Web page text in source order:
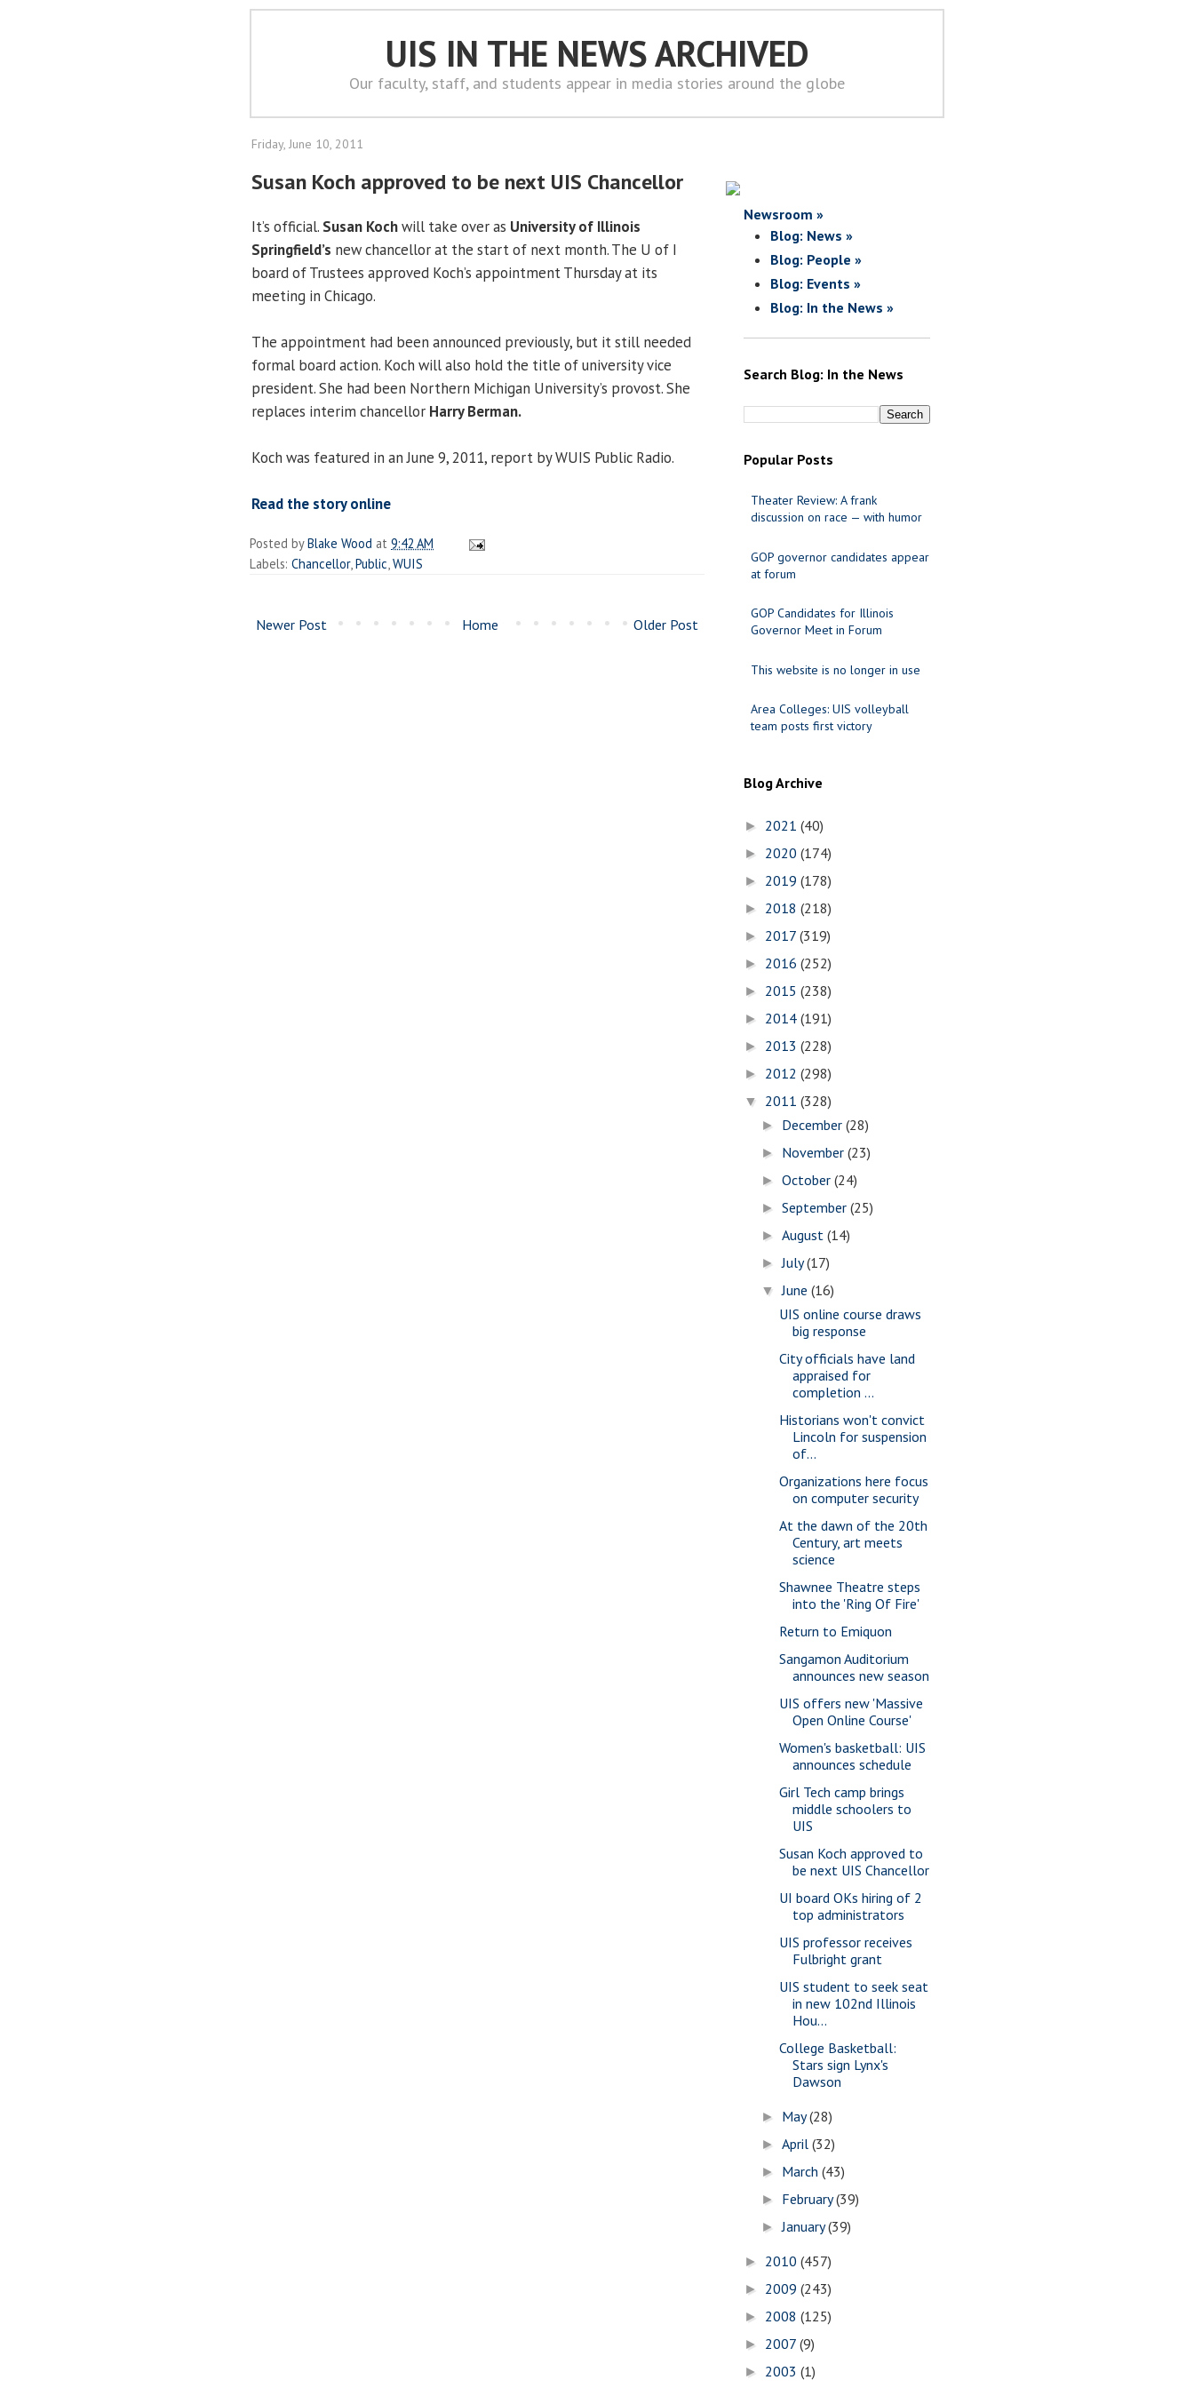
UIS IN THE NEWS ARCHIVED
Our faculty, staff, and students appear in media stories around the globe
Friday, June 10, 2011
Susan Koch approved to be next UIS Chancellor
It’s official. Susan Kochwill take over as University of Illinois
Springfield’s new chancellor at the start of next month. The U of I
board of Trustees approved Koch’s appointment Thursday at its
meeting in Chicago.
The appointment had been announced previously, but it still needed
formal board action. Koch will also hold the title of university vice
president. She had been Northern Michigan University’s provost. She
replaces interim chancellor Harry Berman.
Koch was featured in an June 9, 2011, report by WUIS Public Radio.
Read the story online
Posted byBlake Wood at 9:42 AM
Labels: Chancellor, Public WUIS
Newer Post Older Post
Home
Newsroom »
Blog: News »
Blog: People »
Blog: Events »
Blog: In the News »
Search Blog: In the News
Popular Posts
Theater Review: A frank
discussion on race — with humor
GOP governor candidates appear
at forum
GOP Candidates for Illinois
Governor Meet in Forum
This website is no longer in use
Area Colleges: UIS volleyball
team posts first victory
Blog Archive
► 2021 (40)
► 2020 (174)
► 2019 (178)
► 2018 (218)
► 2017 (319)
► 2016 (252)
► 2015 (238)
► 2014 (191)
► 2013 (228)
► 2012 (298)
▼ 2011 (328)
► December(28)
► November(23)
►October(24)
►September(25)
►August(14)
►July(17)
▼June(16)
UIS online course draws
big response
City officials have land
appraised for
completion ...
Historians won't convict
Lincoln for suspension
of...
Organizations here focus
on computer security
At the dawn of the 20th
Century, art meets
science
Shawnee Theatre steps
into the 'Ring Of Fire'
Return to Emiquon
Sangamon Auditorium
announces new season
UIS offers new 'Massive
Open Online Course'
Women's basketball: UIS
announces schedule
Girl Tech camp brings
middle schoolers to
UIS
Susan Koch approved to
be next UIS Chancellor
UI board OKs hiring of 2
top administrators
UIS professor receives
Fulbright grant
UIS student to seek seat
in new 102nd Illinois
Hou...
College Basketball:
Stars sign Lynx's
Dawson
► May(28)
►April(32)
► March(43)
► February(39)
►January(39)
► 2010 (457)
► 2009 (243)
► 2008 (125)
► 2007 (9)
► 2003 (1)